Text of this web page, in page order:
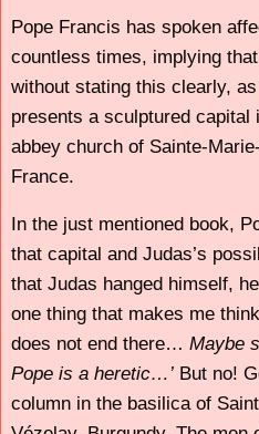
Pope Francis has spoken
countless times, implying
without stating this clearly,
presents a sculptured capital
abbey church of Sainte-
France.
In the just mentioned book,
that capital and Judas’s
that Judas hanged himself,
one thing that makes me
does not end there… Maybe
Pope is a heretic…’ But no!
column in the basilica of